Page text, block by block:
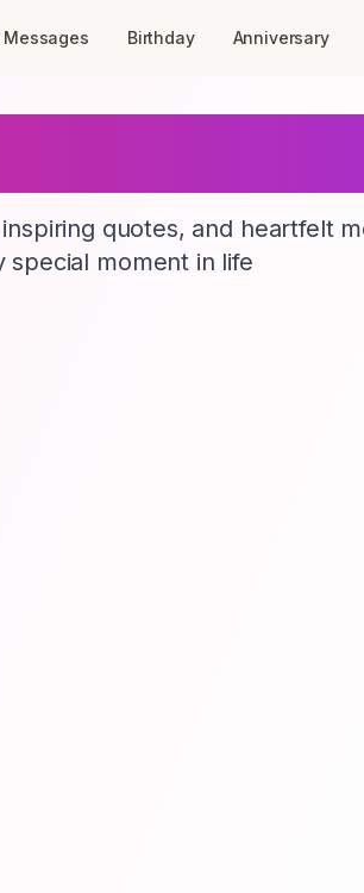
Messages Birthday Anniversary
quotes, and heartfelt
special moment in life